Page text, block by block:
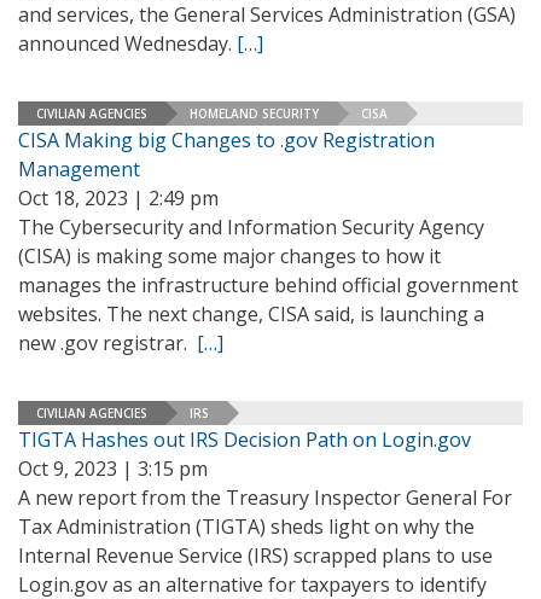
and services, the General Services Administration (GSA)
announced Wednesday. […]
CIVILIAN AGENCIES HOMELAND SECURITY CISA
CISA Making big Changes to .gov Registration
Management
Oct 18, 2023 | 2:49 pm
The Cybersecurity and Information Security Agency
(CISA) is making some major changes to how it
manages the infrastructure behind official government
websites. The next change, CISA said, is launching a
new .gov registrar. […]
CIVILIAN AGENCIES IRS
TIGTA Hashes out IRS Decision Path on Login.gov
Oct 9, 2023 | 3:15 pm
A new report from the Treasury Inspector General For
Tax Administration (TIGTA) sheds light on why the
Internal Revenue Service (IRS) scrapped plans to use
Login.gov as an alternative for taxpayers to identify